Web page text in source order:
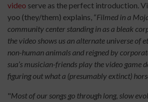
video serve as the perfect introduction.
yoo (they/them) explains, “Filmed in a
community center standing in as a bleak
the video shows us an alternate universe of
non-human animals and reigned by
sua’s musician-friends play the video game
figuring out what a (presumably extinct)
"Most of our songs go through long, slow